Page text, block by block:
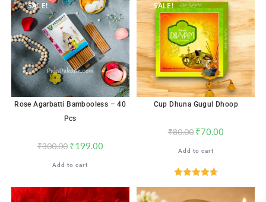
SALE!
Rose Agarbatti Bambooless – 40
Pcs
₹300.00 ₹199.00
Add to cart
SALE!
Cup Dhuna Gugul Dhoop
₹80.00 ₹70.00
Add to cart
out of 5